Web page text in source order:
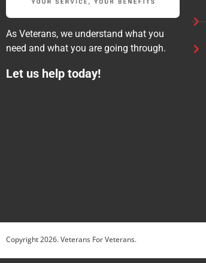
As Veterans, we understand what you
need and what you are going through.
Let us help today!
Copyright2026. Veterans For Veterans.